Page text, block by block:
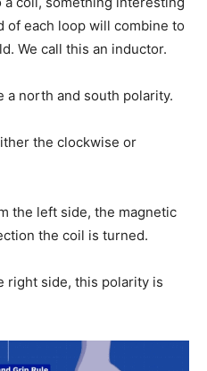
of each loop will combine to
We call this an inductor.
a north and south polarity.
the clockwise or
the left side, the magnetic
the coil is turned.
right side, this polarity is